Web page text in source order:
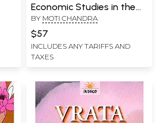
Economic Studies in the
Mahabharata: Upayana
Parva
BY MOTI CHANDRA
$57
INCLUDES ANY TARIFFS AND
TAXES